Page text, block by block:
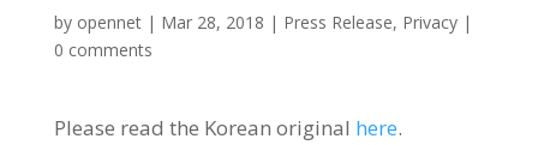
by opennet| Mar 28, 2018 | Press Release, Privacy|
0 comments
Please read the Korean original here.